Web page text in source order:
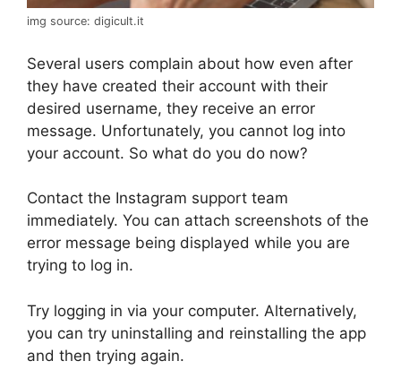
img source: digicult.it
Several users complain about how even after
they have created their account with their
desired username, they receive an error
message. Unfortunately, you cannot log into
your account. So what do you do now?
Contact the Instagram support team
immediately. You can attach screenshots of the
error message being displayed while you are
trying to log in.
Try logging in via your computer. Alternatively,
you can try uninstalling and reinstalling the app
and then trying again.